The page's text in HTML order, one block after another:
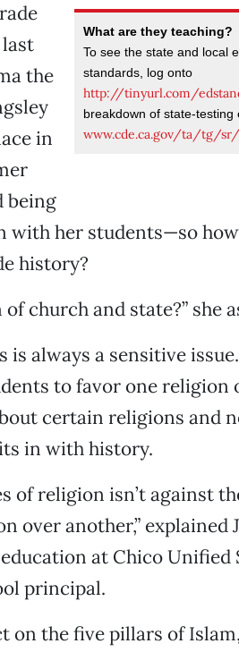
What are they teaching?
To see the state and local
standards, log onto
http://tinyurl.com/
breakdown of state-testing
www.cde.ca.gov/ta/tg/sr/
the
in
being
with her students—so
history?
church and state?” she
always a sensitive issue.
to favor one religion
certain religions and
in with history.
of religion isn’t against
over another,” explained
at Chico Unified
principal.
on the five pillars of